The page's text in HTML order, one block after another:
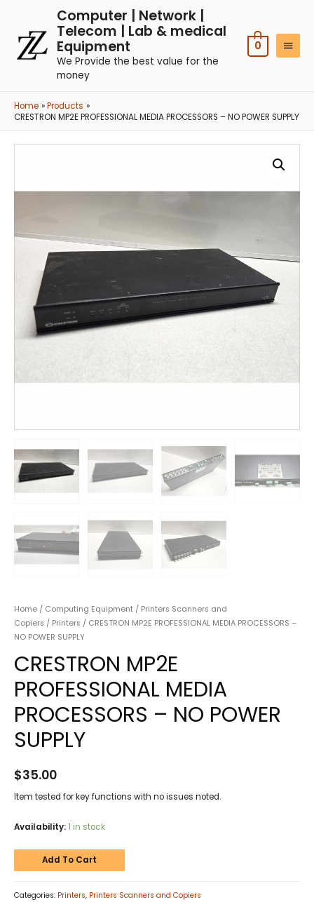
Computer | Network |
Telecom | Lab & medical
Equipment
We Provide the best value for the
money
0
Home
Products
CRESTRON MP2E PROFESSIONAL MEDIA PROCESSORS – NO POWER SUPPLY
Home / Computing Equipment / Printers Scanners and
Copiers / Printers / CRESTRON MP2E PROFESSIONAL MEDIA PROCESSORS –
NO POWER SUPPLY
CRESTRON MP2E
PROFESSIONAL MEDIA
PROCESSORS – NO POWER
SUPPLY
$35.00
Item tested for key functions with no issues noted.
Availability:1 in stock
Add To Cart
Categories: Printers, Printers Scanners and Copiers